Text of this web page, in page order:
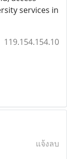
services in
119.154.154.10
แจ้งลบ